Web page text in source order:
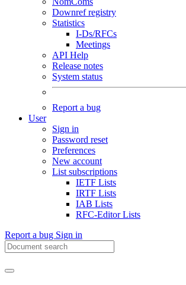
Downref registry
Statistics
I-Ds/RFCs
Meetings
API Help
Release notes
System status
Report a bug
User
Sign in
Password reset
Preferences
New account
List subscriptions
IETF Lists
IRTF Lists
IAB Lists
RFC-Editor Lists
Report a bug Sign in